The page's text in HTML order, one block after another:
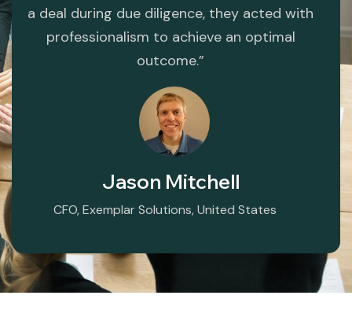
a deal during due diligence, they acted with
professionalism to achieve an optimal
outcome.”
Jason Mitchell
CFO, Exemplar Solutions, United States